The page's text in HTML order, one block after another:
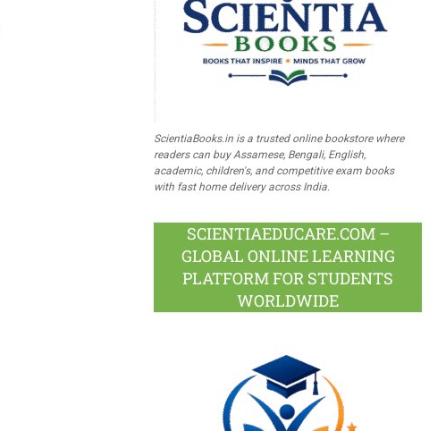
ScientiaBooks.in is a trusted online bookstore where
readers can buy Assamese, Bengali, English,
academic, children's, and competitive exam books
with fast home delivery across India.
SCIENTIAEDUCARE.COM –
GLOBAL ONLINE LEARNING
PLATFORM FOR STUDENTS
WORLDWIDE